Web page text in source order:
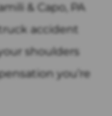
& Capo, PA
accident
shoulders
you’re